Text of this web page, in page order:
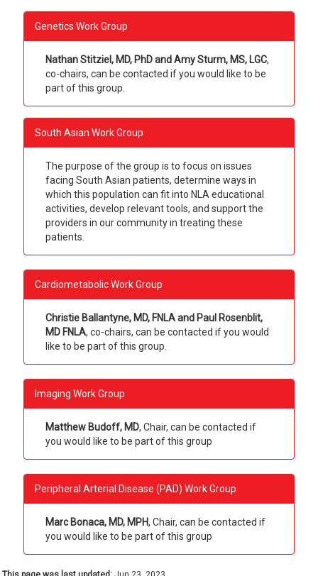
Genetics Work Group
Nathan Stitziel, MD, PhD and Amy Sturm, MS, LGC,
co-chairs, can be contacted if you would like to be
part of this group.
South Asian Work Group
The purpose of the group is to focus on issues
facing South Asian patients, determine ways in
which this population can fit into NLA educational
activities, develop relevant tools, and support the
providers in our community in treating these
patients.
Cardiometabolic Work Group
Christie Ballantyne, MD, FNLA and Paul Rosenblit,
MD FNLA, co-chairs, can be contacted if you would
like to be part of this group.
Imaging Work Group
Matthew Budoff, MD, Chair, can be contacted if
you would like to be part of this group
Peripheral Arterial Disease (PAD) Work Group
Marc Bonaca, MD, MPH, Chair, can be contacted if
you would like to be part of this group